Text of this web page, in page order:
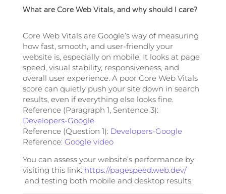
What are Core Web Vitals, and why should I care?
Core Web Vitals are Google’s way of measuring
how fast, smooth, and user-friendly your
website is, especially on mobile. It looks at page
speed, visual stability, responsiveness, and
overall user experience. A poor Core Web Vitals
score can quietly push your site down in search
results, even if everything else looks fine.
Reference (Paragraph 1, Sentence 3):
Developers-Google
Reference (Question 1): Developers-Google
Reference: Google video
You can assess your website’s performance by
visiting this link: https://pagespeed.web.dev/
and testing both mobile and desktop results.